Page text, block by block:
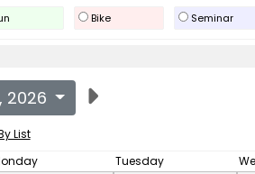
Bike Seminar
2026
List
Tuesday